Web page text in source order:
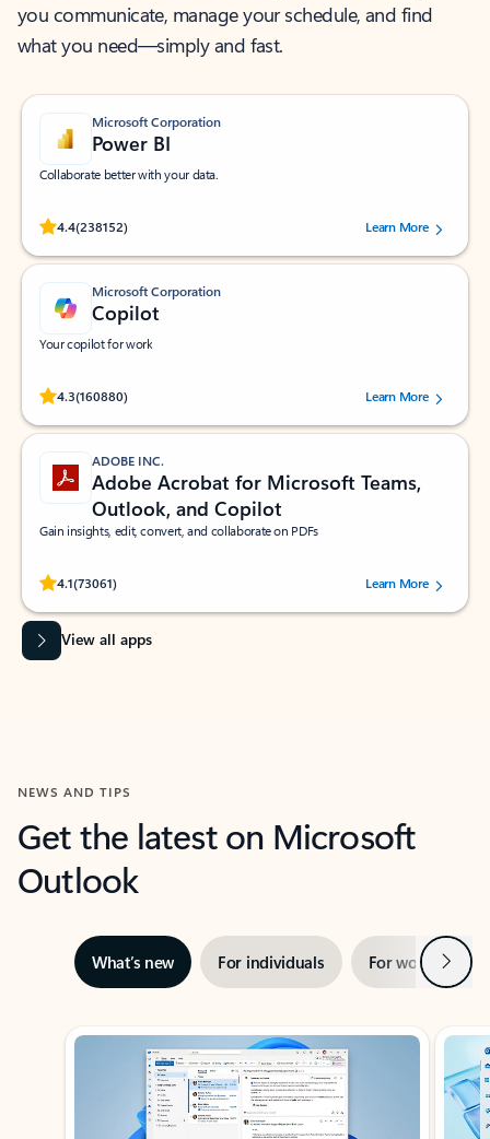
you communicate, manage your schedule, and find
what you need—simply and fast.
Microsoft Corporation
Power BI
Collaborate better with your data.
4.4(238152)
Rated (#=ratingAverage#) stars out of 5 stars, by 238152 users.Learn More
Microsoft Corporation
Copilot
Your copilot for work
4.3(160880)
Rated (#=ratingAverage#) stars out of 5 stars, by 160880 users.Learn More
ADOBE INC.
Adobe Acrobat for Microsoft Teams,
Outlook, and Copilot
Gain insights, edit, convert, and collaborate on PDFs
4.1(73061)
Rated (#=ratingAverage#) stars out of 5 stars, by 73061 users.Learn More
View all apps
NEWS AND TIPS
Get the latest on Microsoft
Outlook
What’s new For individuals For work Next
Showing slide 1 of 3